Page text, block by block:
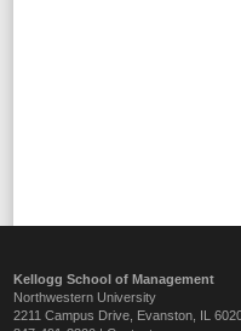
Kellogg School of Management
Northwestern University
2211 Campus Drive Evanston IL